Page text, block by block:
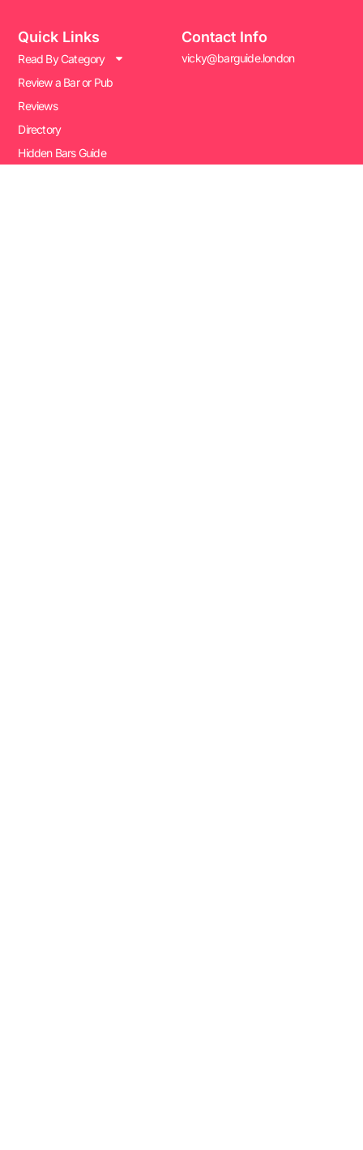
Quick Links
Read By Category
Review a Bar or Pub
Reviews
Directory
Hidden Bars Guide
Contact Info
vicky@barguide.london